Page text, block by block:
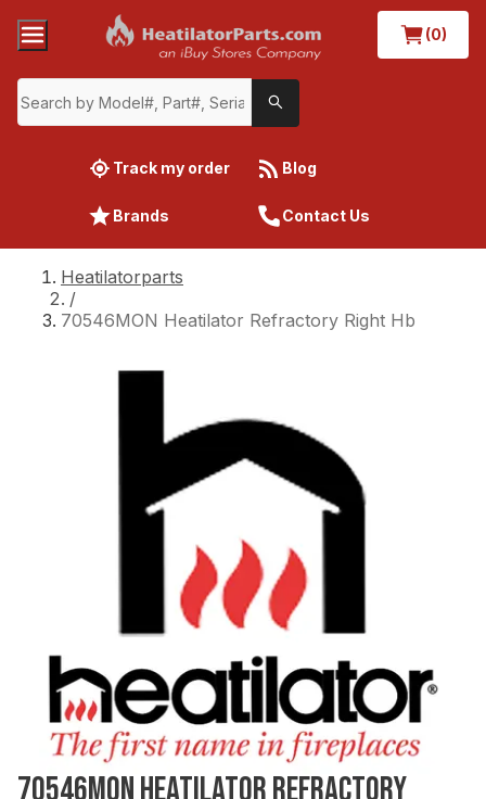
(0)
Track my order Blog
Brands Contact Us
Heatilatorparts
/
70546MON Heatilator Refractory Right Hb
70546MON HEATILATOR REFRACTORY